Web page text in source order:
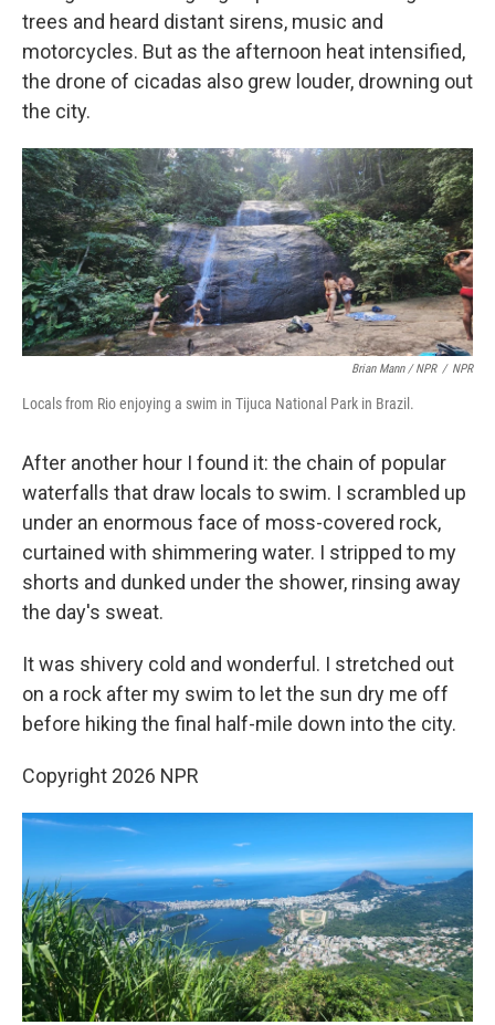
trees and heard distant sirens, music and
motorcycles. But as the afternoon heat intensified,
the drone of cicadas also grew louder, drowning out
the city.
Brian Mann / NPR / NPR
Locals from Rio enjoying a swim in Tijuca National Park in Brazil.
After another hour I found it: the chain of popular
waterfalls that draw locals to swim. I scrambled up
under an enormous face of moss-covered rock,
curtained with shimmering water. I stripped to my
shorts and dunked under the shower, rinsing away
the day's sweat.
It was shivery cold and wonderful. I stretched out
on a rock after my swim to let the sun dry me off
before hiking the final half-mile down into the city.
Copyright 2026 NPR